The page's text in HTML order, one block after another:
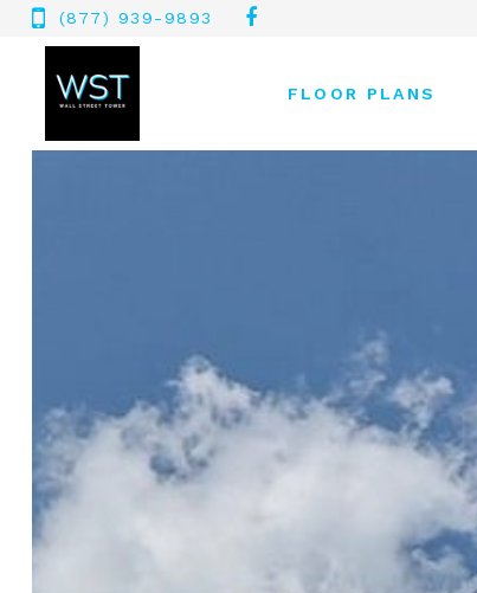
(877) 939-9893
FLOOR PLANS